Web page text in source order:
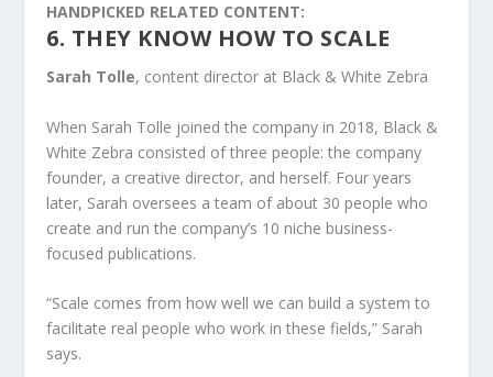
HANDPICKED RELATED CONTENT:
6. THEY KNOW HOW TO SCALE
Sarah Tolle, content director at Black & White Zebra
When Sarah Tolle joined the company in 2018, Black &
White Zebra consisted of three people: the company
founder, a creative director, and herself. Four years
later, Sarah oversees a team of about 30 people who
create and run the company’s 10 niche business-
focused publications.
“Scale comes from how well we can build a system to
facilitate real people who work in these fields,” Sarah
says.